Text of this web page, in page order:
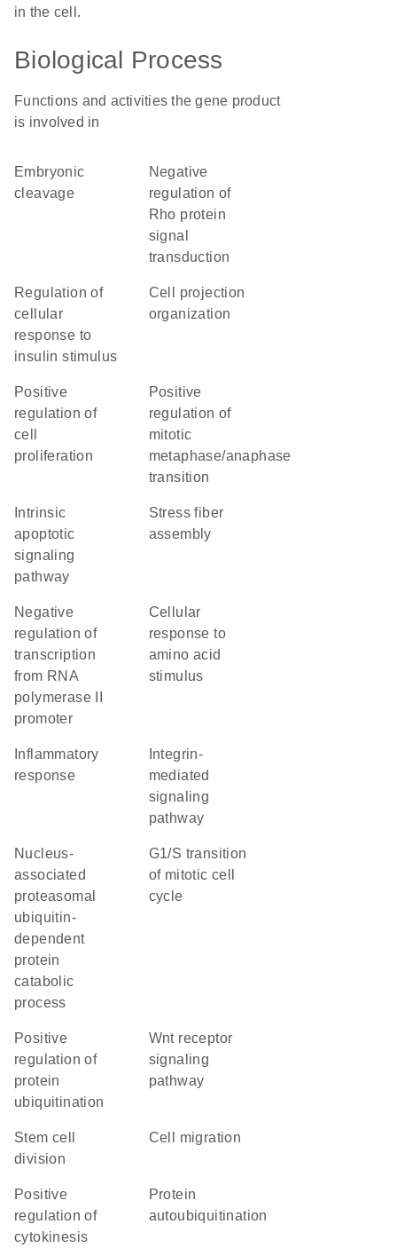
in the cell.
Biological Process
Functions and activities the gene product
is involved in
embryonic
cleavage
negative
regulation of
Rho protein
signal
transduction
regulation of
cellular
response to
insulin stimulus
cell projection
organization
positive
regulation of
cell
proliferation
positive
regulation of
mitotic
metaphase/anaphase
transition
apoptotic
signaling
pathway
stress fiber
assembly
negative
regulation of
transcription
from RNA
polymerase II
promoter
cellular
response to
amino acid
stimulus
response
mediated
signaling
pathway
nucleus-
associated
proteasomal
ubiquitin-
dependent
protein
catabolic
process
G1/S transition
of mitotic cell
cycle
positive
regulation of
protein
ubiquitination
Wnt receptor
signaling
pathway
stem cell
division
cell migration
positive
regulation of
cytokinesis
protein
autoubiquitination